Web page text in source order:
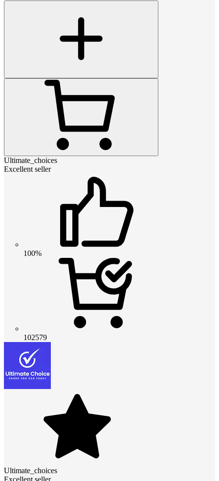
Ultimate_choices
Excellent seller
100%
102579
Ultimate_choices
Excellent seller